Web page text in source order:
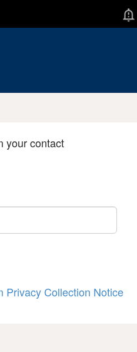
your contact
Privacy Collection Notice